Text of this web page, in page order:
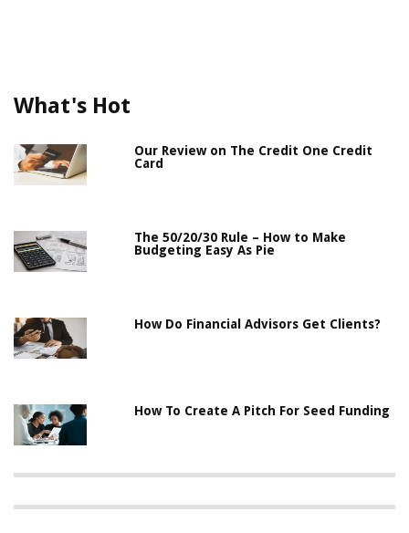
What's Hot
Our Review on The Credit One Credit
Card
The 50/20/30 Rule – How to Make
Budgeting Easy As Pie
How Do Financial Advisors Get Clients?
How To Create A Pitch For Seed Funding